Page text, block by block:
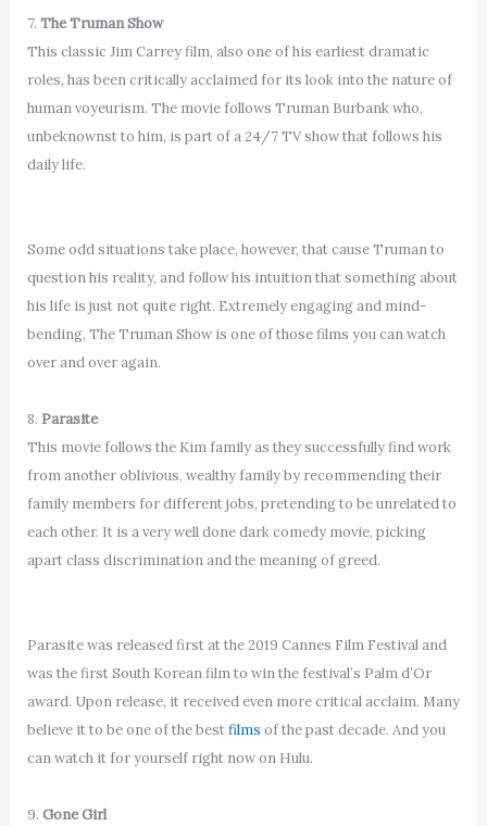
7. The Truman Show
This classic Jim Carrey film, also one of his earliest dramatic
roles, has been critically acclaimed for its look into the nature of
human voyeurism. The movie follows Truman Burbank who,
unbeknownst to him, is part of a 24/7 TV show that follows his
daily life.
Some odd situations take place, however, that cause Truman to
question his reality, and follow his intuition that something about
his life is just not quite right. Extremely engaging and mind-
bending, The Truman Show is one of those films you can watch
over and over again.
8. Parasite
This movie follows the Kim family as they successfully find work
from another oblivious, wealthy family by recommending their
family members for different jobs, pretending to be unrelated to
each other. It is a very well done dark comedy movie, picking
apart class discrimination and the meaning of greed.
Parasite was released first at the 2019 Cannes Film Festival and
was the first South Korean film to win the festival’s Palm d’Or
award. Upon release, it received even more critical acclaim. Many
believe it to be one of the bestfilms of the past decade. And you
can watch it for yourself right now on Hulu.
9. Gone Girl